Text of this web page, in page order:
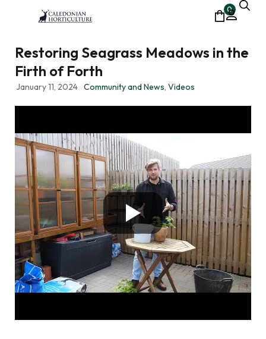
0
Restoring Seagrass Meadows in the
Firth of Forth
January 11, 2024 Community and News, Videos